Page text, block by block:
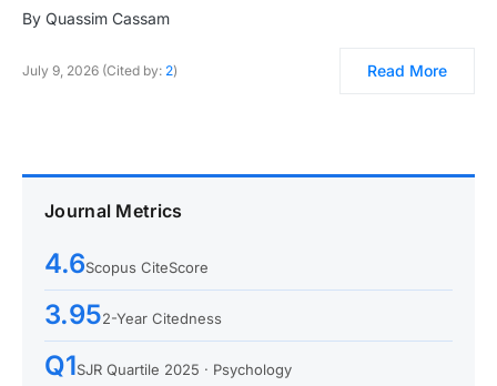
By Quassim Cassam
July 9, 2026 (Cited by: 2) Read More
Journal Metrics
4.6Scopus CiteScore
3.952-Year Citedness
Q1SJR Quartile 2025 · Psychology